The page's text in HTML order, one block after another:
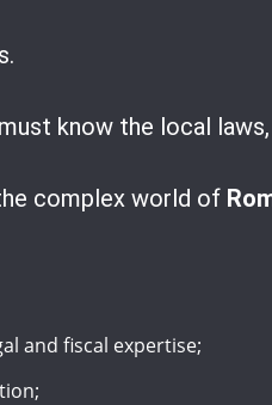
know the local
complex world of
and fiscal expertise;